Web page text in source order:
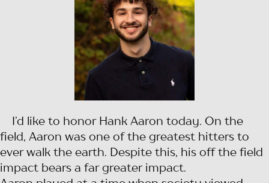
I’d like to honor Hank Aaron today. On the
field, Aaron was one of the greatest hitters to
ever walk the earth. Despite this, his off the field
impact bears a far greater impact.